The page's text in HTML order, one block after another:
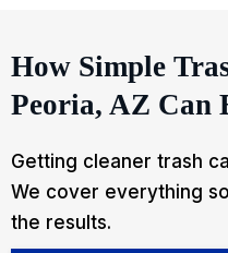
How Simple
Peoria, AZ Can
Getting cleaner trash
We cover everything
the results.